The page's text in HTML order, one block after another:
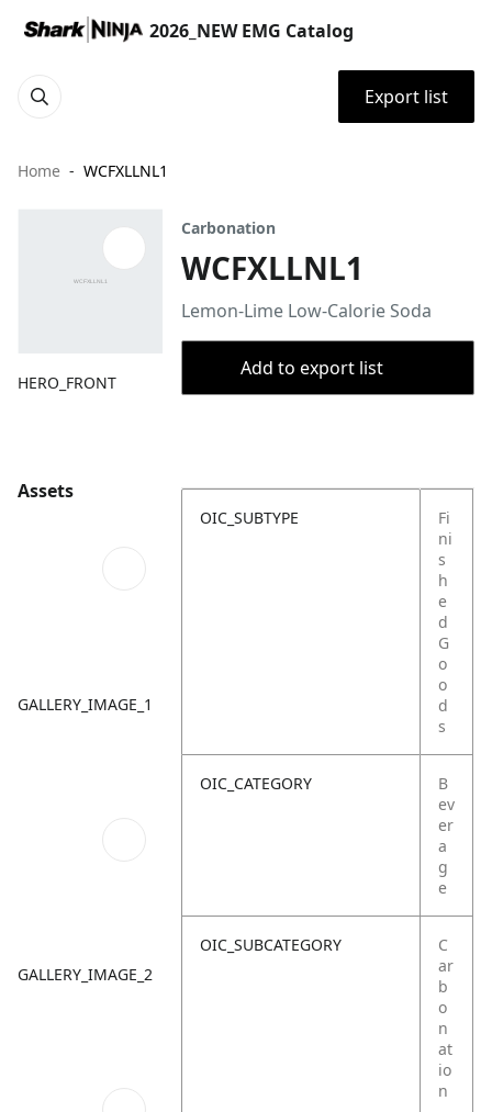
2026_NEW EMG Catalog
Export list
Home WCFXLLNL1
HERO_FRONT
Assets
GALLERY_IMAGE_1
GALLERY_IMAGE_2
Carbonation
WCFXLLNL1
Lemon-Lime Low-Calorie Soda
Add to export list
OIC_SUBTYPE
Fi
ni
s
h
e
d
G
o
o
d
s
OIC_CATEGORY
B
ev
er
a
g
e
OIC_SUBCATEGORY
C
ar
b
o
n
at
io
n